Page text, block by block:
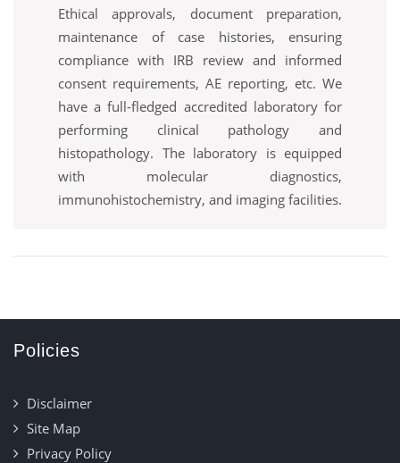
Ethical approvals, document preparation,
maintenance of case histories, ensuring
compliance with IRB review and informed
consent requirements, AE reporting, etc. We
have a full-fledged accredited laboratory for
performing clinical pathology and
histopathology. The laboratory is equipped
with molecular diagnostics,
immunohistochemistry, and imaging facilities.
Policies
Disclaimer
Site Map
Privacy Policy